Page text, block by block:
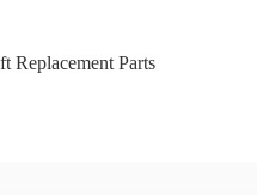
Replacement Parts